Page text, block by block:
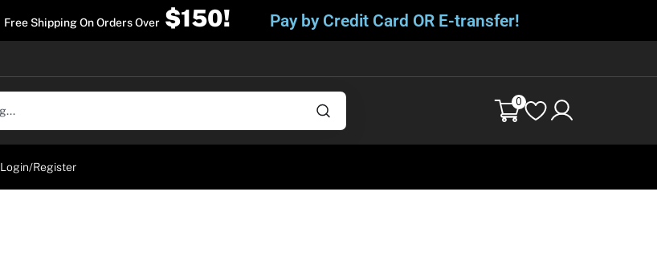
Free Shipping On Orders Over $150! Pay by Credit Card OR E-transfer!
0
Login/Register